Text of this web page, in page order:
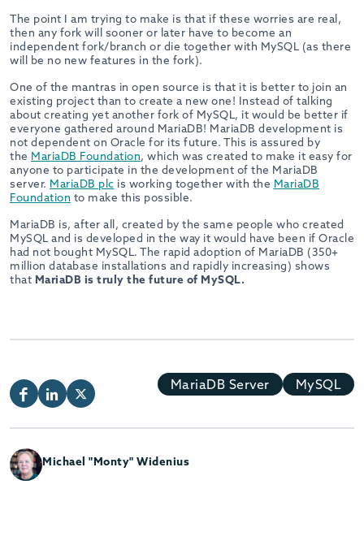
The point I am trying to make is that if these worries are real,
then any fork will sooner or later have to become an
independent fork/branch or die together with MySQL (as there
will be no new features in the fork).
One of the mantras in open source is that it is better to join an
existing project than to create a new one! Instead of talking
about creating yet another fork of MySQL, it would be better if
everyone gathered around MariaDB! MariaDB development is
not dependent on Oracle for its future. This is assured by
the MariaDB Foundation, which was created to make it easy for
anyone to participate in the development of the MariaDB
server. MariaDB plc is working together with the MariaDB
Foundation to make this possible.
MariaDB is, after all, created by the same people who created
MySQL and is developed in the way it would have been if Oracle
had not bought MySQL. The rapid adoption of MariaDB (350+
million database installations and rapidly increasing) shows
that MariaDB is truly the future of MySQL.
MariaDB Server MySQL
Michael "Monty" Widenius